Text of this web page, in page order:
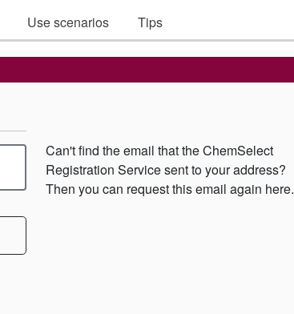
Use scenarios Tips
Can't find the email that the ChemSelect
Registration Service sent to your address?
Then you can request this email again here.